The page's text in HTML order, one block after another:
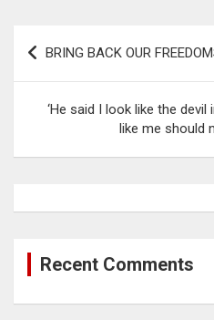
Post
navigation
BRING BACK OUR
‘He said I look like the
like me should
Recent Comments